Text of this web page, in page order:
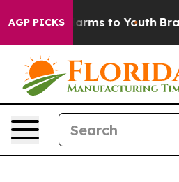
AGP PICKSHarms to Youth Brazil